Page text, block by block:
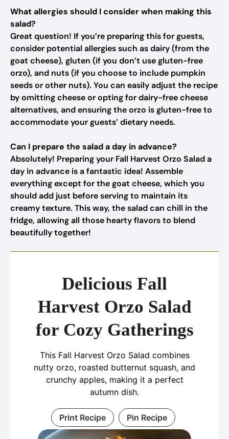
What allergies should I consider when making this
salad?
Great question! If you’re preparing this for guests,
consider potential allergies such as dairy (from the
goat cheese), gluten (if you don’t use gluten-free
orzo), and nuts (if you choose to include pumpkin
seeds or other nuts). You can easily adjust the recipe
by omitting cheese or opting for dairy-free cheese
alternatives, and ensuring the orzo is gluten-free to
accommodate your guests’ dietary needs.
Can I prepare the salad a day in advance?
Absolutely! Preparing your Fall Harvest Orzo Salad a
day in advance is a fantastic idea! Assemble
everything except for the goat cheese, which you
should add just before serving to maintain its
creamy texture. This way, the salad can chill in the
fridge, allowing all those hearty flavors to blend
beautifully together!
Delicious Fall
Harvest Orzo Salad
for Cozy Gatherings
This Fall Harvest Orzo Salad combines
nutty orzo, roasted butternut squash, and
crunchy apples, making it a perfect
autumn dish.
Print Recipe Pin Recipe